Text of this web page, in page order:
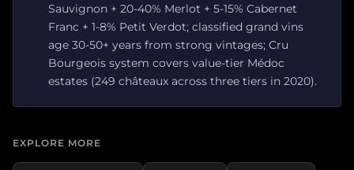
Sauvignon + 20-40% Merlot + 5-15% Cabernet
Franc + 1-8% Petit Verdot; classified grand vins
age 30-50+ years from strong vintages; Cru
Bourgeois system covers value-tier Médoc
estates (249 châteaux across three tiers in 2020).
EXPLORE MORE